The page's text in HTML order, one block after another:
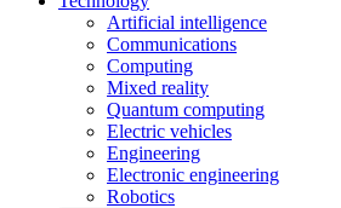
Artificial intelligence
Communications
Computing
Mixed reality
Quantum computing
Electric vehicles
Engineering
Electronic engineering
Robotics